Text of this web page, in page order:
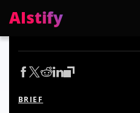
AIstify
Trending:ChatGPT HealthCloudflare
BRIEF